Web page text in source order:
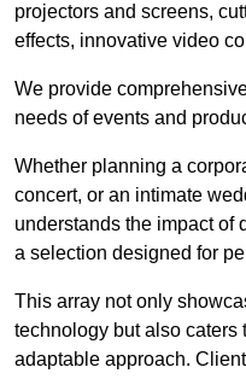
projectors and screens,
effects, innovative video
We provide
needs of events and
Whether planning a
concert, or an intimate
understands the impact of
a selection designed for
This array not only
technology but also caters
adaptable approach.